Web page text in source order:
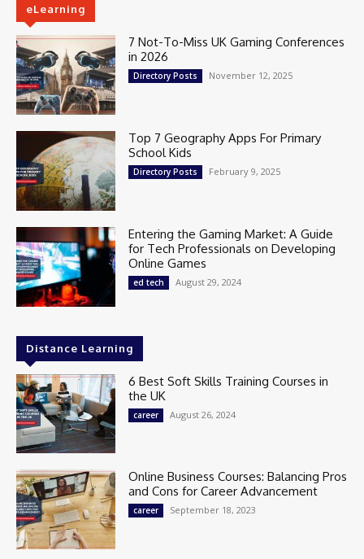
eLearning
7 Not-To-Miss UK Gaming Conferences
in 2026
Directory Posts November 12, 2025
Top 7 Geography Apps For Primary
School Kids
Directory Posts February 9, 2025
Entering the Gaming Market: A Guide
for Tech Professionals on Developing
Online Games
ed tech August 29, 2024
Distance Learning
6 Best Soft Skills Training Courses in
the UK
career August 26, 2024
Online Business Courses: Balancing Pros
and Cons for Career Advancement
career September 18, 2023